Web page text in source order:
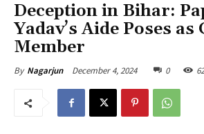
Deception in Bihar:
Yadav’s Aide Poses as
Member
By Nagarjun December 4, 2024 0